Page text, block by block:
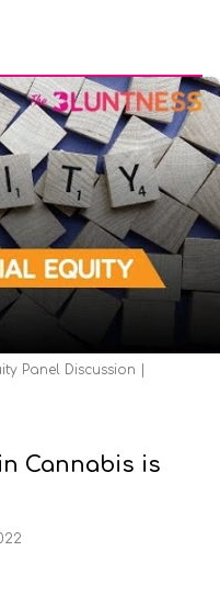
Panel Discussion |
Cannabis is